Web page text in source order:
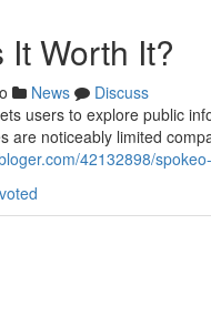
Worth It?
News
Discuss
users to explore public
are noticeably limited
42132898/